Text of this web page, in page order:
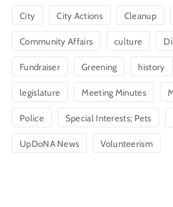
City City Actions Cleanup
Community Affairs culture
Fundraiser Greening history
legislature Meeting Minutes
Police Special Interests; Pets
UpDoNA News Volunteerism